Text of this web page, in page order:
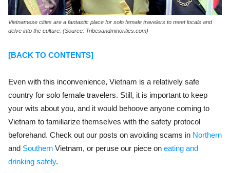
Vietnamese cities are a fantastic place for solo female travelers to meet locals and
delve into the culture. (Source: Tribesandminorities.com)
[BACK TO CONTENTS]
Even with this inconvenience, Vietnam is a relatively safe
country for solo female travelers. Still, it is important to keep
your wits about you, and it would behoove anyone coming to
Vietnam to familiarize themselves with the safety protocol
beforehand. Check out our posts on avoiding scams in Northern
and Southern Vietnam, or peruse our piece on eating and
drinking safely.